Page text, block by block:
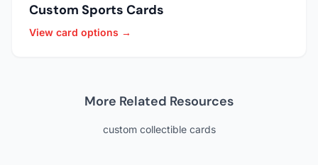
Custom Sports Cards
View card options →
More Related Resources
custom collectible cards